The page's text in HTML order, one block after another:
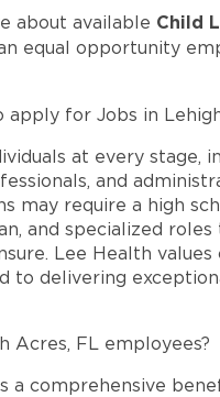
about available Child
equal opportunity
for Jobs in
at every stage,
and
may require a high
and specialized
Lee Health values
to delivering
Acres, FL employees?
comprehensive